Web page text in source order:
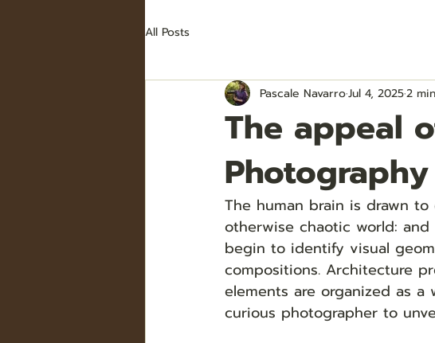
All Posts
The appeal
Photography
Pascale NavarroJul 4, 20252
The human brain is drawn
otherwise chaotic world:
begin to identify visual
compositions. Architecture
elements are organized as
curious photographer to